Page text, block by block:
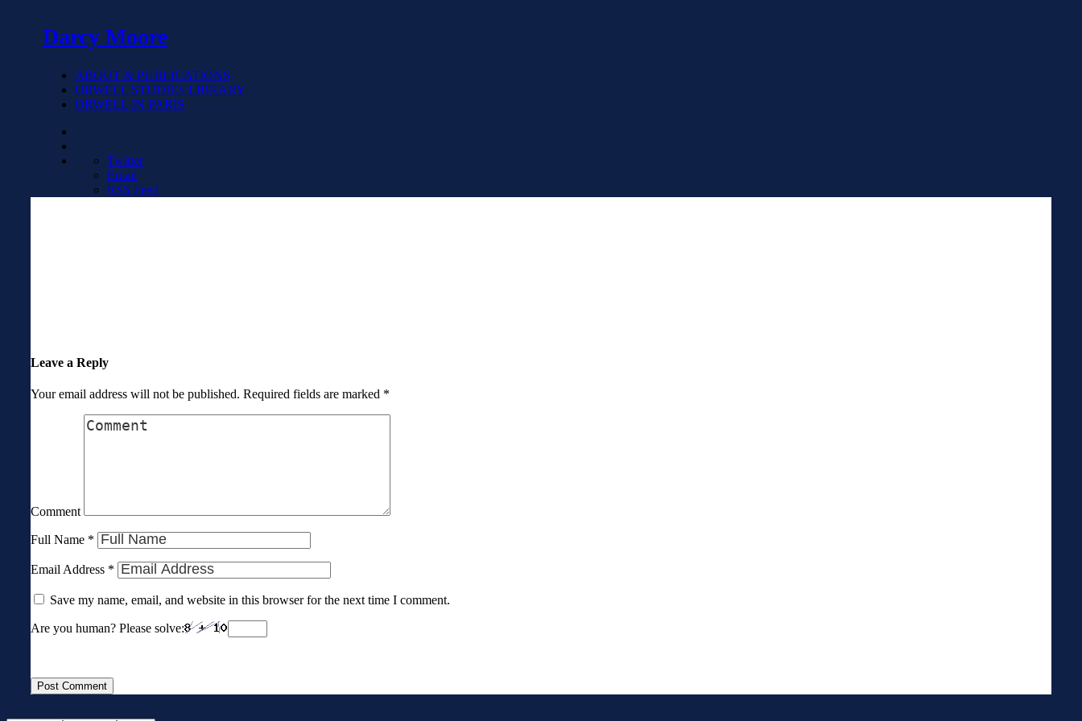
Darcy Moore
ABOUT & PUBLICATIONS
ORWELL STUDIES LIBRARY
ORWELL IN PARIS
Twitter
Email
RSS Feed
Leave a Reply
Your email address will not be published. Required fields are marked *
Comment
Full Name *
Email Address *
Save my name, email, and website in this browser for the next time I comment.
Are you human? Please solve: